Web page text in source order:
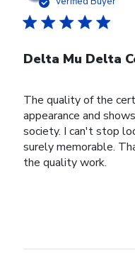
Delta Mu Delta
The quality of the
appearance and
society. I can't stop
surely memorable.
the quality work.